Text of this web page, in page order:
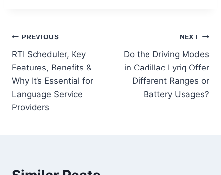
Post
navigation
PREVIOUS
RTI Scheduler, Key
Features, Benefits &
Why It’s Essential for
Language Service
Providers
NEXT
Do the Driving Modes
in Cadillac Lyriq Offer
Different Ranges or
Battery Usages?